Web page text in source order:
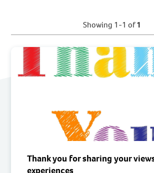
Showing 1-1 of1
Thank you for sharing your
experiences